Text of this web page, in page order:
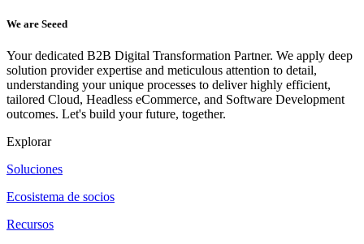
We are Seeed
Your dedicated B2B Digital Transformation Partner. We apply deep
solution provider expertise and meticulous attention to detail,
understanding your unique processes to deliver highly efficient,
tailored Cloud, Headless eCommerce, and Software Development
outcomes. Let's build your future, together.
Explorar
Soluciones
Ecosistema de socios
Recursos